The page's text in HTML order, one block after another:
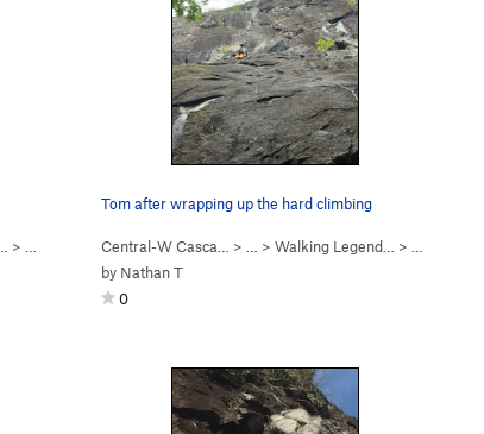
> Walking Legend (5.10)
Tom after wrapping up the hard climbing
Central-W Casca… > … > Walking Legend… >
by Nathan T
0